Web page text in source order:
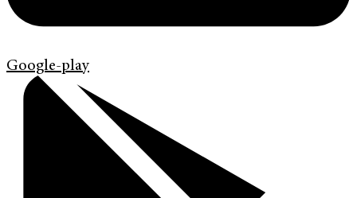
Google-play